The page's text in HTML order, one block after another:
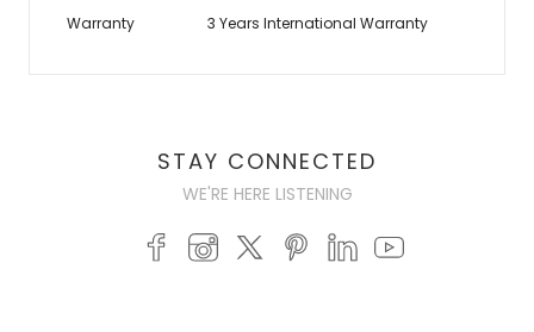
Warranty
3 Years International Warranty
STAY CONNECTED
WE'RE HERE LISTENING